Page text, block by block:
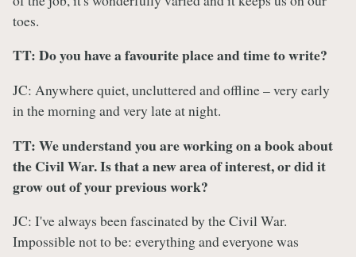
toes.
TT: Do you have a favourite place and time to write?
JC: Anywhere quiet, uncluttered and offline – very early
in the morning and very late at night.
TT: We understand you are working on a book about
the Civil War. Is that a new area of interest, or did it
grow out of your previous work?
JC: I've always been fascinated by the Civil War.
Impossible not to be: everything and everyone was